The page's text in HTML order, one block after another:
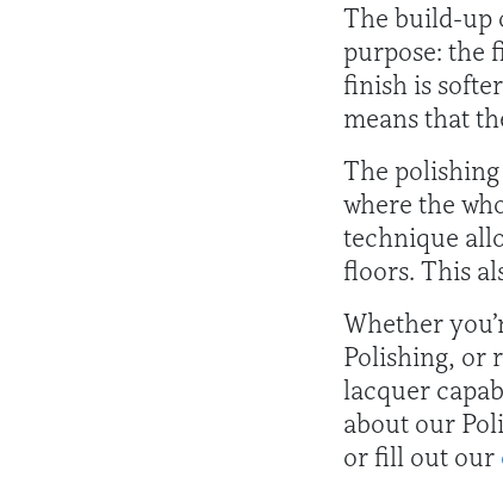
The build-up
purpose: the
finish is
means that
The
where the
technique
floors. This
Whether
Polishing, or
lacquer
about our
or fill out our